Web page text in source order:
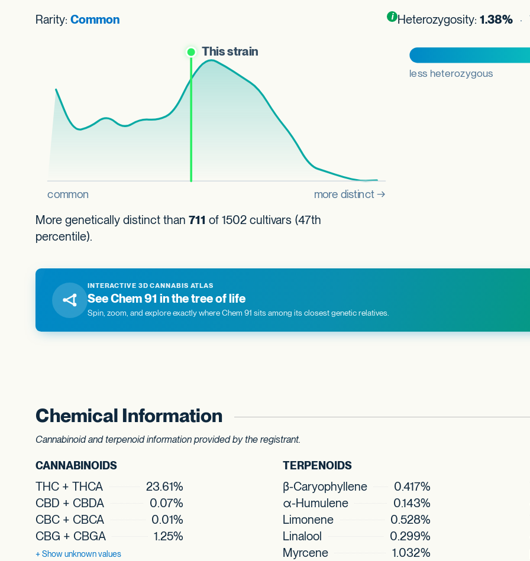
Toggle
information about this plot
Rarity: Common
More genetically distinct than 711 of 1502 cultivars (47th
percentile).
Heterozygosity: 1.38% ·
INTERACTIVE 3D CANNABIS ATLAS
See Chem 91 in the tree of life
Spin, zoom, and explore exactly where Chem 91 sits among its closest genetic relatives.
Chemical Information
Cannabinoid and terpenoid information provided by the registrant.
CANNABINOIDS
THC + THCA
23.61%
CBD + CBDA
0.07%
CBC + CBCA
0.01%
CBG + CBGA
1.25%
+ Showunknown values
TERPENOIDS
β-Caryophyllene
0.417%
α-Humulene
0.143%
Limonene
0.528%
Linalool
0.299%
Myrcene
1.032%